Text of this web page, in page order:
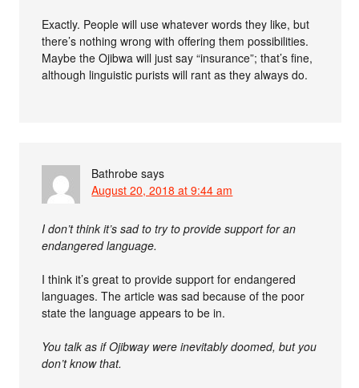
Exactly. People will use whatever words they like, but
there’s nothing wrong with offering them possibilities.
Maybe the Ojibwa will just say “insurance”; that’s fine,
although linguistic purists will rant as they always do.
Bathrobe says
August 20, 2018 at 9:44 am
I don’t think it’s sad to try to provide support for an
endangered language.
I think it’s great to provide support for endangered
languages. The article was sad because of the poor
state the language appears to be in.
You talk as if Ojibway were inevitably doomed, but you
don’t know that.